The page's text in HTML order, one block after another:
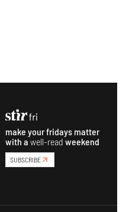
make your fridays matter
with awell-read weekend
SUBSCRIBE